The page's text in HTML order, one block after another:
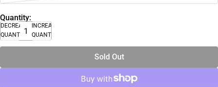
Quantity:
DECREASE
QUANTITY
INCREASE
QUANTITY
Sold Out